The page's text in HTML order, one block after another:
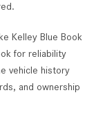
Kelley Blue Book
for reliability
vehicle history
and ownership